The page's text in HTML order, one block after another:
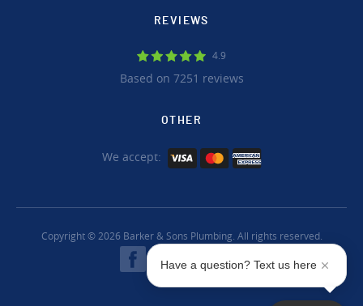
REVIEWS
4.9
Based on 7251 reviews
OTHER
We accept:
Copyright © 2026 Barker & Sons Plumbing. All rights reserved.
Have a question? Text us here